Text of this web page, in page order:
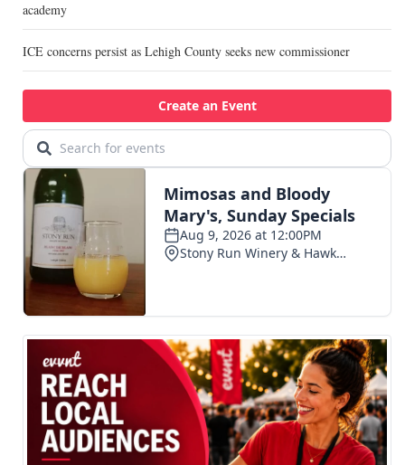
academy
ICE concerns persist as Lehigh County seeks new commissioner